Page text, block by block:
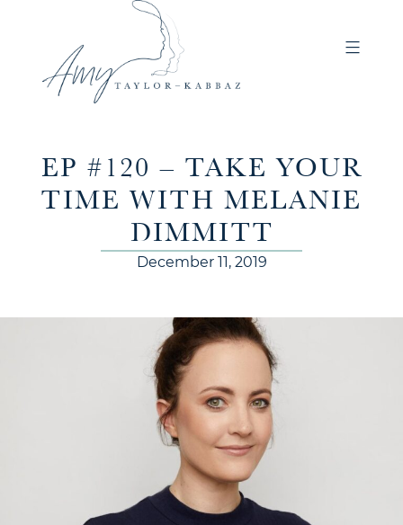
EP #120 – TAKE YOUR
TIME WITH MELANIE
DIMMITT
December 11, 2019